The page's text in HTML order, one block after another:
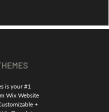
is your #1
Wix Website
+